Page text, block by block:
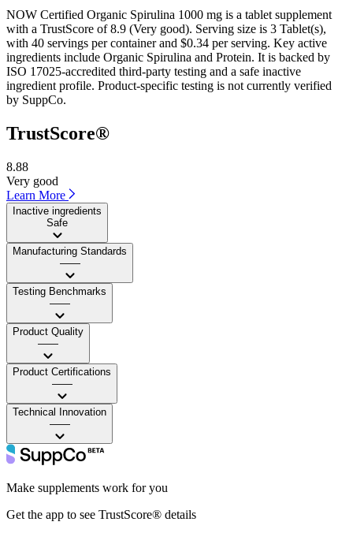
NOW Certified Organic Spirulina 1000 mg is a tablet supplement
with a TrustScore of 8.9 (Very good). Serving size is 3 Tablet(s),
with 40 servings per container and $0.34 per serving. Key active
ingredients include Organic Spirulina and Protein. It is backed by
ISO 17025-accredited third-party testing and a safe inactive
ingredient profile. Product-specific testing is not currently verified
by SuppCo.
TrustScore®
8.88
Very good
Learn More
Inactive ingredients
Safe
Manufacturing Standards
——
Testing Benchmarks
——
Product Quality
——
Product Certifications
——
Technical Innovation
——
Make supplements work for you
Get the app to see TrustScore® details